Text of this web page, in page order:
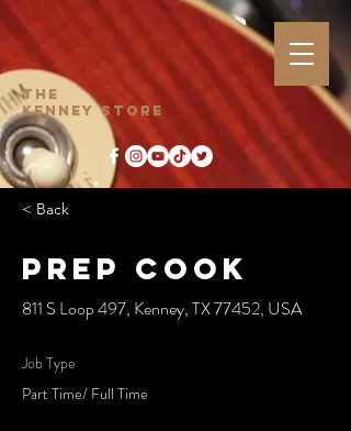
The
Kenney Store
< Back
Prep Cook
811 S Loop 497, Kenney, TX 77452, USA
Job Type
Part Time/ Full Time